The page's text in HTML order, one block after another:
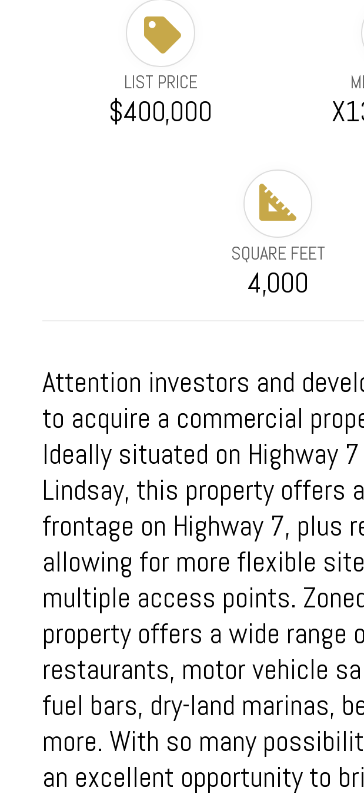
LIST PRICE
$400,000
SQUARE FEET
4,000
Attention investors and
to acquire a commercial
Ideally situated on Highway
Lindsay, this property offers
frontage on Highway 7, plus
allowing for more flexible
multiple access points.
property offers a wide range
restaurants, motor vehicle
fuel bars, dry-land marinas,
more. With so many
an excellent opportunity to